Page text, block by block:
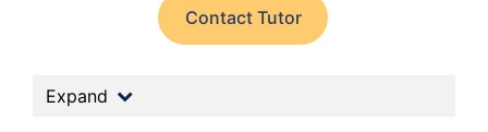
Contact Tutor
Expand